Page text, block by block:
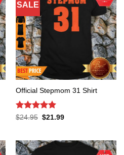
SALE
Official Stepmom 31 Shirt
Rated 5
$24.95 Original
$21.99Current